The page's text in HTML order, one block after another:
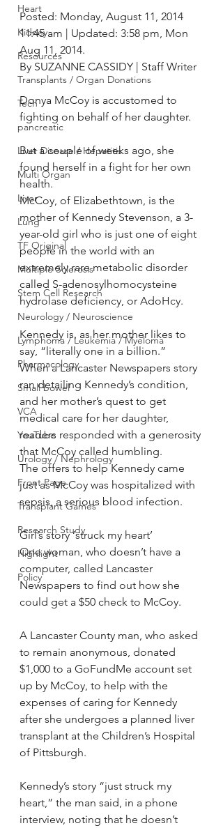
Heart
Kidney
Resources
Transplants / Organ Donations
Tech
pancreatic
Liver Disease / Hepatitis
Multi Organ
Liver
Lung
TF Original
Multiple Sclerosis
Stem Cell Research
Neurology / Neuroscience
Lymphoma / Leukemia / Myeloma
Pharmacology
Small bowel
VCA
YouTube
Urology / Nephrology
Front Page
Transplant Games
Research Study
Highlight
Policy
Posted: Monday, August 11, 2014
11:45 am | Updated: 3:58 pm, Mon
Aug 11, 2014.
By SUZANNE CASSIDY | Staff Writer
Donya McCoy is accustomed to
fighting on behalf of her daughter.
But a couple of weeks ago, she
found herself in a fight for her own
health.
McCoy, of Elizabethtown, is the
mother of Kennedy Stevenson, a 3-
year-old girl who is just one of eight
people in the world with an
extremely rare metabolic disorder
called S-adenosylhomocysteine
hydrolase deficiency, or AdoHcy.
Kennedy is, as her mother likes to
say, “literally one in a billion.”
When a Lancaster Newspapers story
ran detailing Kennedy’s condition,
and her mother’s quest to get
medical care for her daughter,
readers responded with a generosity
that McCoy called humbling.
The offers to help Kennedy came
just as McCoy was hospitalized with
sepsis, a serious blood infection.
Girl’s story ‘struck my heart’
One woman, who doesn’t have a
computer, called Lancaster
Newspapers to find out how she
could get a $50 check to McCoy.
A Lancaster County man, who asked
to remain anonymous, donated
$1,000 to a GoFundMe account set
up by McCoy, to help with the
expenses of caring for Kennedy
after she undergoes a planned liver
transplant at the Children’s Hospital
of Pittsburgh.
Kennedy’s story “just struck my
heart,” the man said, in a phone
interview, noting that he doesn’t